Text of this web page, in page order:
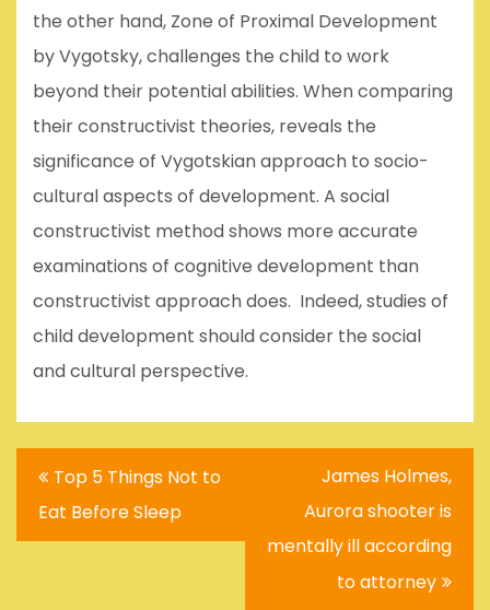
the other hand, Zone of Proximal Development
by Vygotsky, challenges the child to work
beyond their potential abilities. When comparing
their constructivist theories, reveals the
significance of Vygotskian approach to socio-
cultural aspects of development. A social
constructivist method shows more accurate
examinations of cognitive development than
constructivist approach does. Indeed, studies of
child development should consider the social
and cultural perspective.
Post
navigation
Top 5 Things Not to
Eat Before Sleep
James Holmes,
Aurora shooter is
mentally ill according
to attorney